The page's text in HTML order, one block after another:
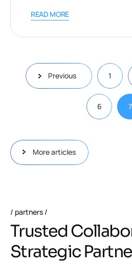
READ MORE
Previous 1
6 7
More articles
partners
Trusted
Strategic